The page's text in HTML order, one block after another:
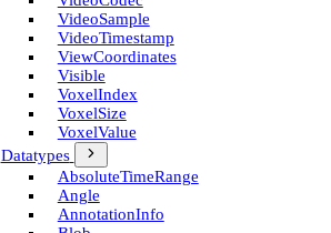
Video­Sample
Video­Timestamp
View­Coordinates
Visible
Voxel­Index
Voxel­Size
Voxel­Value
Datatypes
Absolute­Time­Range
Angle
Annotation­Info